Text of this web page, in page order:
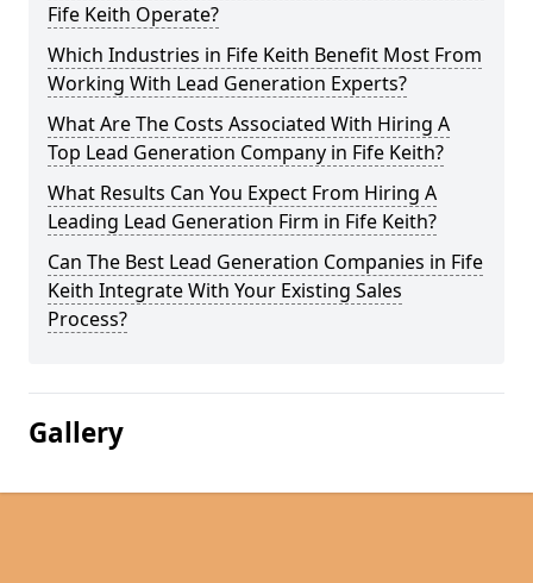
Fife Keith Operate?
Which Industries in Fife Keith Benefit Most From
Working With Lead Generation Experts?
What Are The Costs Associated With Hiring A
Top Lead Generation Company in Fife Keith?
What Results Can You Expect From Hiring A
Leading Lead Generation Firm in Fife Keith?
Can The Best Lead Generation Companies in Fife
Keith Integrate With Your Existing Sales
Process?
Gallery